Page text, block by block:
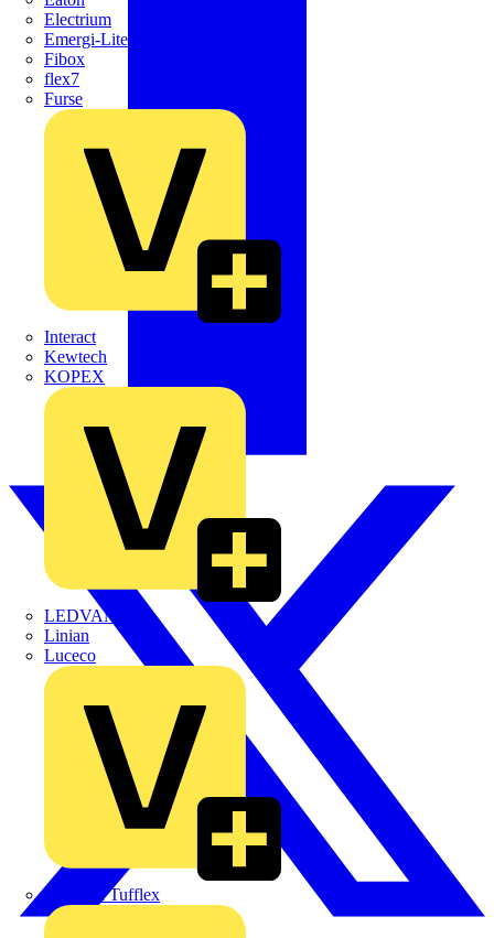
Electrium
Emergi-Lite
Fibox
flex7
Furse
Interact
Kewtech
KOPEX
LEDVANCE
Linian
Luceco
Marshall Tufflex